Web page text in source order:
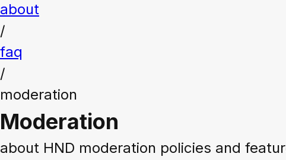
about
/
faq
/
moderation
Moderation
about HND moderation policies and